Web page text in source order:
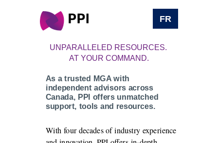
As a trusted MGA with
independent advisors across
Canada, PPI offers unmatched
support, tools and resources.
With four decades of industry experience
UNPARALLELED RESOURCES.
AT YOUR COMMAND.
FR